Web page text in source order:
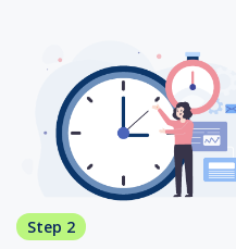
Step 2